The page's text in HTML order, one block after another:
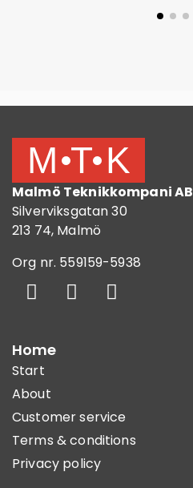
Malmö Teknikkompani AB
Silverviksgatan 30
213 74, Malmö
Org nr. 559159-5938
Home
Start
About
Customer service
Terms & conditions
Privacy policy